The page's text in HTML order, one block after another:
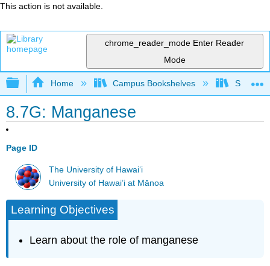
This action is not available.
chrome_reader_mode Enter Reader
Mode
Expand/collapse global hierarchy
Home Campus Bookshelves
8.7G: Manganese
Page ID
The University of Hawaiʻi
University of Hawai’i at Mānoa
Learning Objectives
Learn about the role of manganese